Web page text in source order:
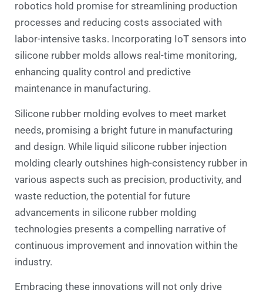
robotics hold promise for streamlining production
processes and reducing costs associated with
labor-intensive tasks. Incorporating IoT sensors into
silicone rubber molds allows real-time monitoring,
enhancing quality control and predictive
maintenance in manufacturing.
Silicone rubber molding evolves to meet market
needs, promising a bright future in manufacturing
and design. While liquid silicone rubber injection
molding clearly outshines high-consistency rubber in
various aspects such as precision, productivity, and
waste reduction, the potential for future
advancements in silicone rubber molding
technologies presents a compelling narrative of
continuous improvement and innovation within the
industry.
Embracing these innovations will not only drive